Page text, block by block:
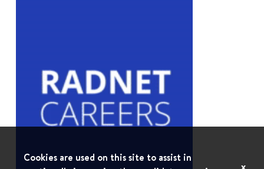
Cookies are used on this site to assist in